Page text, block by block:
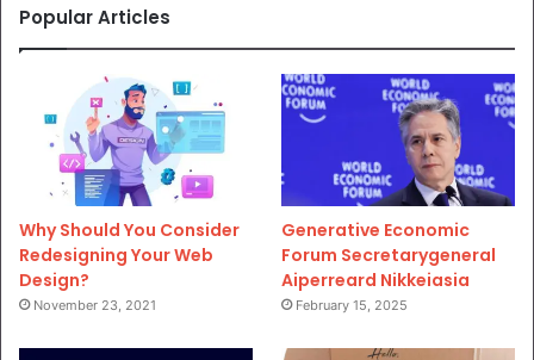
Popular Articles
Why Should You Consider
Redesigning Your Web
Design?
November 23, 2021
Generative Economic
Forum Secretarygeneral
Aiperreard Nikkeiasia
February 15, 2025